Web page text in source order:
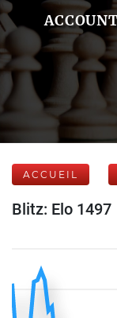
ACCUEIL
Blitz: Elo 1497